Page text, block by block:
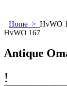
Home > HvWO
HvWO 167
Antique
!